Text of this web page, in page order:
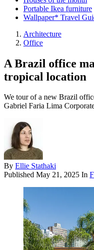
Portable Ikea furniture
Wallpaper* Travel
Architecture
Office
A Brazil office
tropical location
We tour of a new Brazil
Gabriel Faria Lima
By Ellie Stathaki
Published May 21, 2025 In